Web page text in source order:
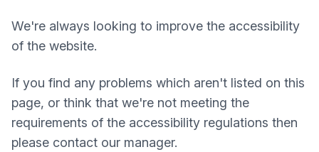
We're always looking to improve the accessibility
of the website.
If you find any problems which aren't listed on this
page, or think that we're not meeting the
requirements of the accessibility regulations then
please contact our manager.